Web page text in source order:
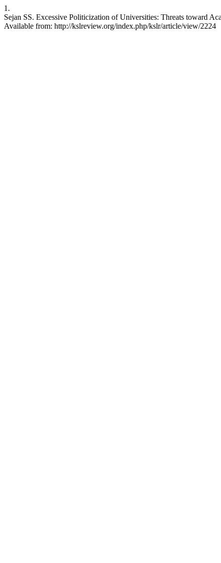
1.
Sejan SS. Excessive Politicization of Universities: Threats toward
Available from: http://kslreview.org/index.php/kslr/article/view/2224